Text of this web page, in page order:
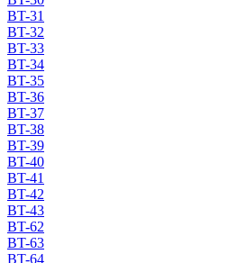
BT-31
BT-32
BT-33
BT-34
BT-35
BT-36
BT-37
BT-38
BT-39
BT-40
BT-41
BT-42
BT-43
BT-62
BT-63
BT-64